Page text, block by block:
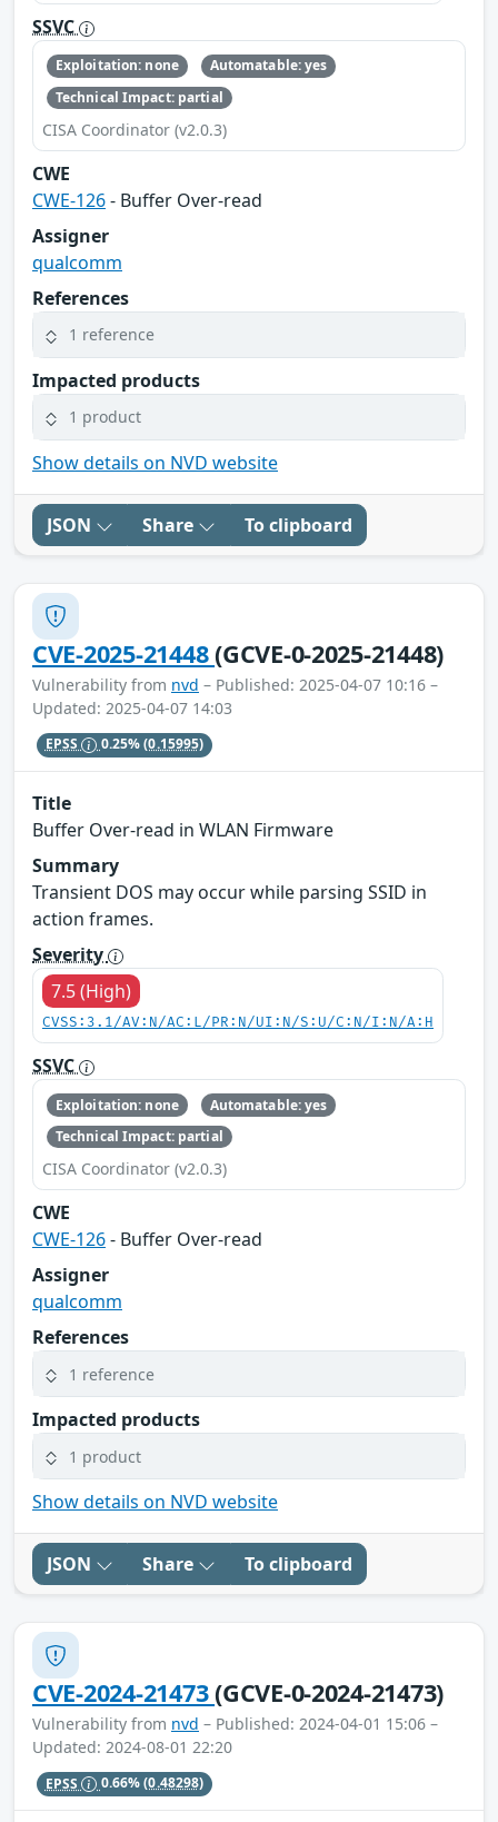
SSVC
Exploitation: none
Automatable: yes
Technical Impact: partial
CISA Coordinator (v2.0.3)
CWE
CWE-126- Buffer Over-read
Assigner
qualcomm
References
1 reference
Impacted products
1 product
Show details on NVD website
JSON Share To clipboard
CVE-2025-21448(GCVE-0-2025-21448)
Vulnerability from nvd – Published: 2025-04-07 10:16 –
Updated: 2025-04-07 14:03
EPSS 0.25%(0.15995)
Title
Buffer Over-read in WLAN Firmware
Summary
Transient DOS may occur while parsing SSID in
action frames.
Severity
7.5 (High)
CVSS:3.1/AV:N/AC:L/PR:N/UI:N/S:U/C:N/I:N/A:H
SSVC
Exploitation: none
Automatable: yes
Technical Impact: partial
CISA Coordinator (v2.0.3)
CWE
CWE-126- Buffer Over-read
Assigner
qualcomm
References
1 reference
Impacted products
1 product
Show details on NVD website
JSON Share To clipboard
CVE-2024-21473(GCVE-0-2024-21473)
Vulnerability from nvd – Published: 2024-04-01 15:06 –
Updated: 2024-08-01 22:20
EPSS 0.66%(0.48298)